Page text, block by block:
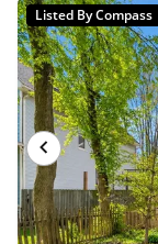
Listed By Compass